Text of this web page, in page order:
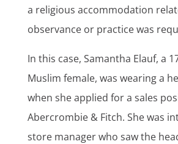
a religious accommodation
observance or practice was
In this case, Samantha Elauf, a
Muslim female, was wearing a
when she applied for a sales
Abercrombie & Fitch. She was
store manager who saw the